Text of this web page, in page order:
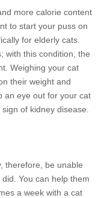
more calorie content
to start your puss on
for elderly cats.
with this condition, the
Weighing your cat
their weight and
an eye out for your cat
of kidney disease.
therefore, be unable
You can help them
a week with a cat